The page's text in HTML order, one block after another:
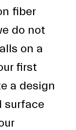
fiber
do not
on a
first
a design
surface